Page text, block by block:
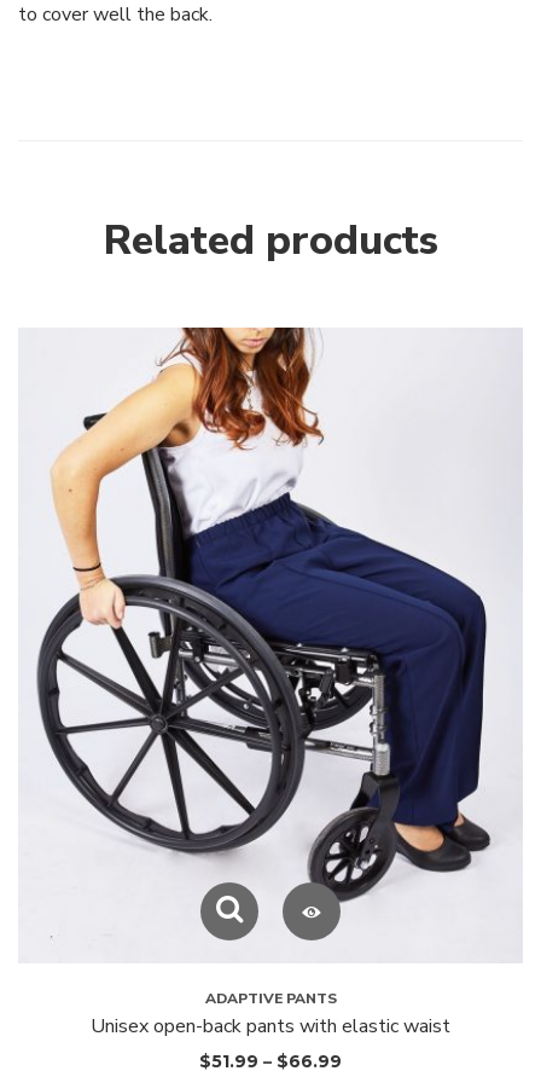
to cover well the back.
Related products
ADAPTIVE PANTS
Unisex open-back pants with elastic waist
$51.99 – $66.99